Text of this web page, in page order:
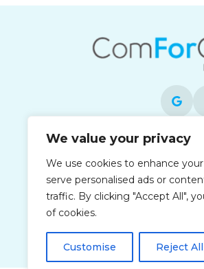
We value your privacy
We use cookies to enhance
serve personalised ads or
traffic. By clicking "Accept All",
of cookies.
Customise Reject All
Each office is
operated and is an